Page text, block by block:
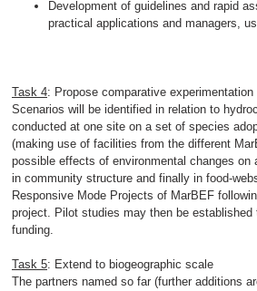
Development of guidelines and rapid
practical applications and managers,
Task 4: Propose comparative experimentation
Scenarios will be identified in relation to
conducted at one site on a set of species
(making use of facilities from the different
possible effects of environmental changes
in community structure and finally in food-
Responsive Mode Projects of MarBEF
project. Pilot studies may then be
funding.
Task 5: Extend to biogeographic scale
The partners named so far (further additions